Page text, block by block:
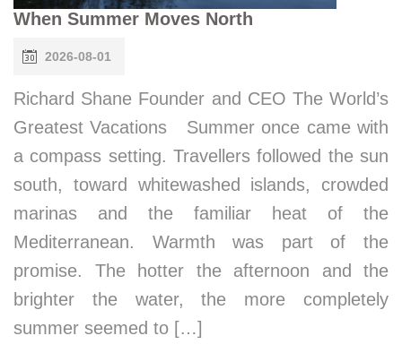
When Summer Moves North
2026-08-01
Richard Shane Founder and CEO The World’s
Greatest Vacations Summer once came with
a compass setting. Travellers followed the sun
south, toward whitewashed islands, crowded
marinas and the familiar heat of the
Mediterranean. Warmth was part of the
promise. The hotter the afternoon and the
brighter the water, the more completely
summer seemed to […]